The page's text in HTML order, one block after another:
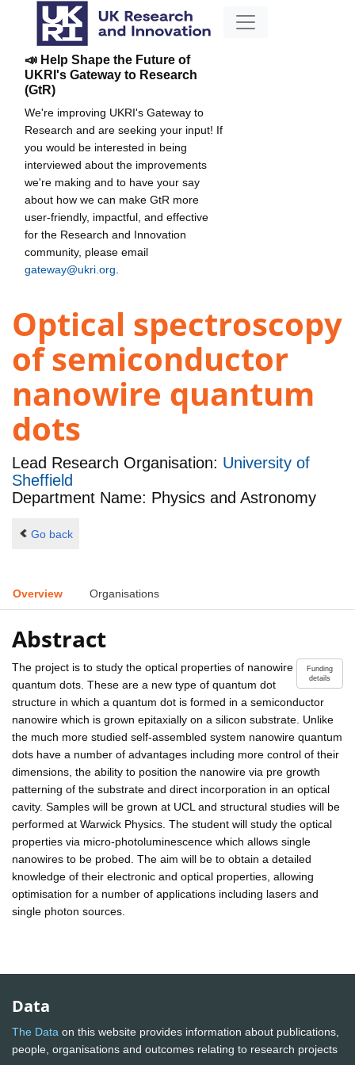
📣 Help Shape the Future of
UKRI's Gateway to Research
(GtR)
We're improving UKRI's Gateway to
Research and are seeking your input! If
you would be interested in being
interviewed about the improvements
we're making and to have your say
about how we can make GtR more
user-friendly, impactful, and effective
for the Research and Innovation
community, please email
gateway@ukri.org
Optical spectroscopy
of semiconductor
nanowire quantum
dots
Lead Research Organisation: University of
Sheffield
Department Name: Physics and Astronomy
Go back
Overview Organisations
Abstract
Funding
details
The project is to study the optical properties of nanowire
quantum dots. These are a new type of quantum dot
structure in which a quantum dot is formed in a semiconductor
nanowire which is grown epitaxially on a silicon substrate. Unlike
the much more studied self-assembled system nanowire quantum
dots have a number of advantages including more control of their
dimensions, the ability to position the nanowire via pre growth
patterning of the substrate and direct incorporation in an optical
cavity. Samples will be grown at UCL and structural studies will be
performed at Warwick Physics. The student will study the optical
properties via micro-photoluminescence which allows single
nanowires to be probed. The aim will be to obtain a detailed
knowledge of their electronic and optical properties, allowing
optimisation for a number of applications including lasers and
single photon sources.
Data
The Data on this website provides information about publications,
people, organisations and outcomes relating to research projects